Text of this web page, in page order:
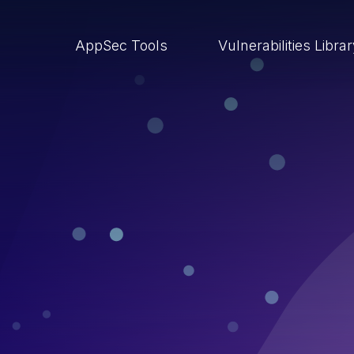
AppSec Tools Vulnerabilities